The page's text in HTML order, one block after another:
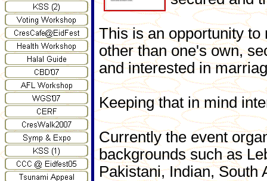
This is an opportunity
other than one's own,
and interested in
Keeping that in mind
Currently the event
backgrounds such as
Pakistani, Indian, South